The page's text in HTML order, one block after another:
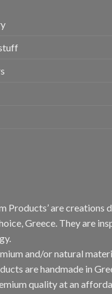
Products’ are creations
Greece. They are
and/or natural
are handmade in
quality at an